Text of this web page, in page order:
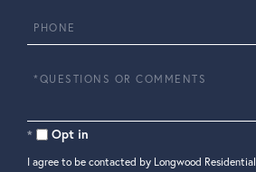
Phone
Questions
Comments?
Opt in
I agree to be contacted by Longwood